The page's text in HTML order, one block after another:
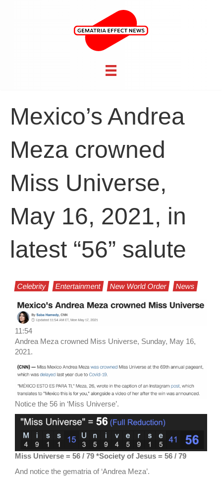
Mexico’s Andrea
Meza crowned
Miss Universe,
May 16, 2021, in
latest “56” salute
Celebrity Entertainment New World Order News
11:54
Andrea Meza crowned Miss Universe, Sunday, May 16,
2021.
Notice the 56 in ‘Miss Universe’.
M iss Universe = 56 / 79 *Society of Jesus = 56 / 79
And notice the gematria of ‘Andrea Meza’.